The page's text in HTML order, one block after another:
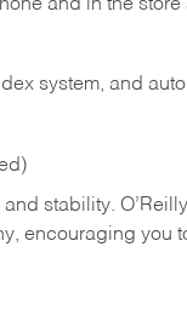
and in the store
system, and
stability.
encouraging you